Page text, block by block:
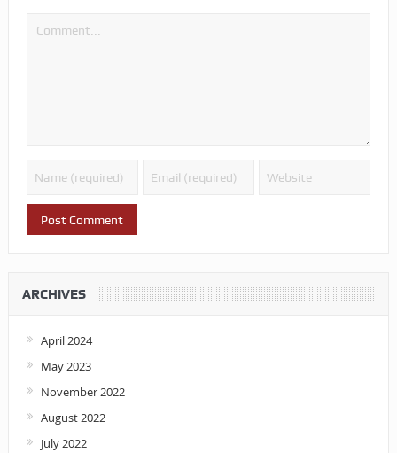
ARCHIVES
April 2024
May 2023
November 2022
August 2022
July 2022